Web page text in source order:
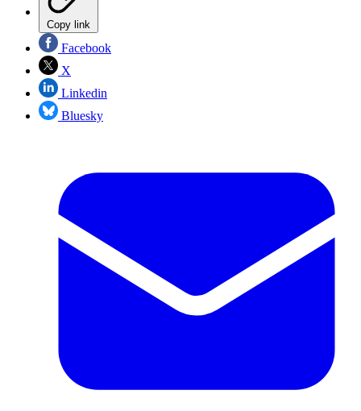
Copy link
Facebook
X
Linkedin
Bluesky